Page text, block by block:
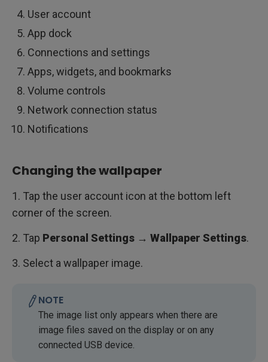
User account
App dock
Connections and settings
Apps, widgets, and bookmarks
Volume controls
Network connection status
Notifications
Changing the wallpaper
1. Tap the user account icon at the bottom left
corner of the screen.
2. Tap Personal Settings → Wallpaper Settings.
3. Select a wallpaper image.
NOTE
The image list only appears when there are
image files saved on the display or on any
connected USB device.